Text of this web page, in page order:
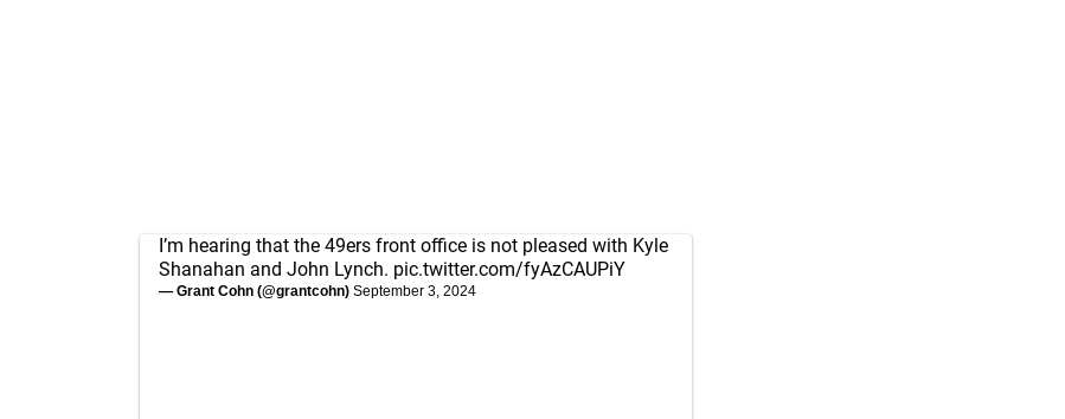
I’m hearing that the 49ers front office is not pleased with Kyle
Shanahan and John Lynch. pic.twitter.com/fyAzCAUPiY
— Grant Cohn (@grantcohn) September 3, 2024